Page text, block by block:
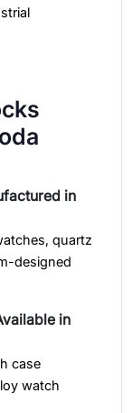
in
quartz
designed
in
case
watch